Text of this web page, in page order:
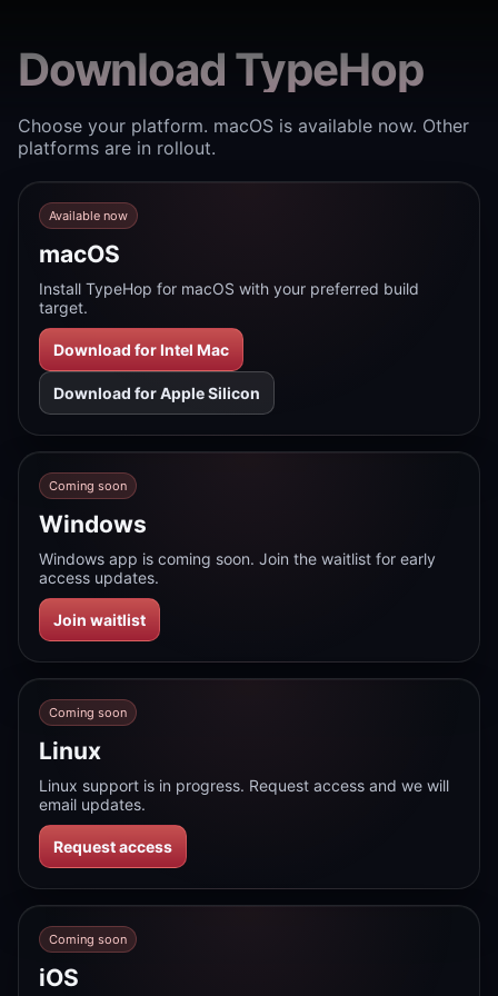
Download TypeHop
Choose your platform. macOS is available now. Other
platforms are in rollout.
Available now
macOS
Install TypeHop for macOS with your preferred build
target.
Download for Intel Mac
Download for Apple Silicon
Coming soon
Windows
Windows app is coming soon. Join the waitlist for early
access updates.
Join waitlist
Coming soon
Linux
Linux support is in progress. Request access and we will
email updates.
Request access
Coming soon
iOS